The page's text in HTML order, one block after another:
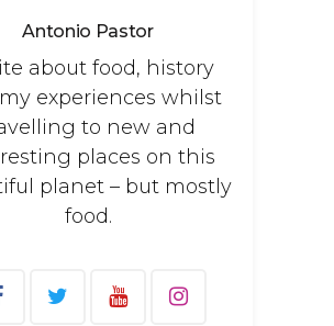
Antonio Pastor
about food, history
experiences whilst
to new and
places on this
planet – but mostly
food.